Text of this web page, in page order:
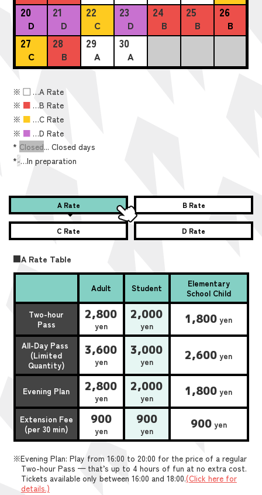
20
D
21
D
22
C
23
D
24
B
25
B
26
B
27
C
28
B
29
A
30
A
※■ …A Rate
※ ■ …B Rate
※ ■ …C Rate
※ ■ …D Rate
* Closed... Closed days
*-…In preparation
A Rate B Rate
C Rate D Rate
■A Rate Table
Adult Student
Elementary
School Child
Two-hour
Pass
2,800
yen
2,000
yen 1,800 yen
All-Day Pass
(Limited
Quantity)
3,600
yen
3,000
yen 2,600 yen
Evening Plan 2,800
yen
2,000
yen 1,800 yen
Extension Fee
(per 30 min)
900
yen
900
yen 900yen
※Evening Plan: Play from 16:00 to 20:00 for the price of a regular
Two-hour Pass — that’s up to 4 hours of fun at no extra cost.
Tickets available only between 16:00 and 18:00.(Click here for
details.)